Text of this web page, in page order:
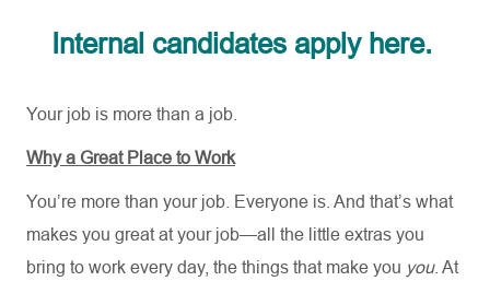
Internal candidates apply here.
Your job is more than a job.
Why a Great Place to Work
You’re more than your job. Everyone is. And that’s what
makes you great at your job—all the little extras you
bring to work every day, the things that make you you. At